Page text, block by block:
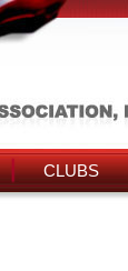
CLUBS